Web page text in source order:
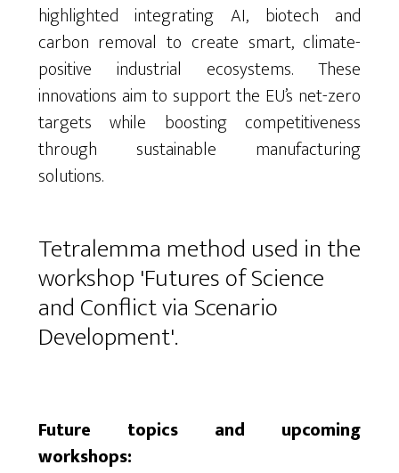
highlighted integrating AI, biotech and
carbon removal to create smart, climate-
positive industrial ecosystems. These
innovations aim to support the EU’s net-zero
targets while boosting competitiveness
through sustainable manufacturing
solutions.
Tetralemma method used in the
workshop 'Futures of Science
and Conflict via Scenario
Development'.
Future topics and upcoming
workshops: